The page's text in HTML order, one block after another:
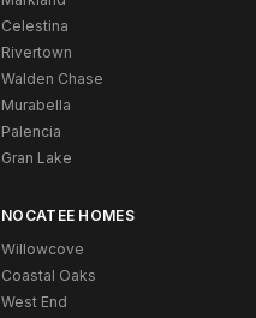
Celestina
Rivertown
Walden Chase
Murabella
Palencia
Gran Lake
NOCATEE HOMES
Willowcove
Coastal Oaks
West End